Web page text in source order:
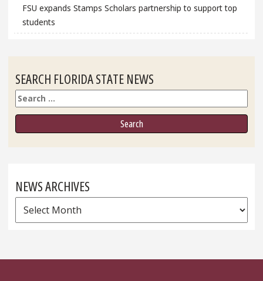
FSU expands Stamps Scholars partnership to support top
students
SEARCH FLORIDA STATE NEWS
Search
NEWS ARCHIVES
News
Archives